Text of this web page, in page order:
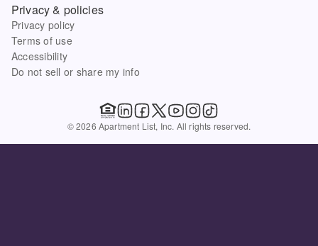
Privacy & policies
Privacy policy
Terms of use
Accessibility
Do not sell or share my info
© 2026 Apartment List, Inc. All rights reserved.